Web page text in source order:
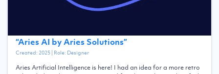
“Aries AI by Aries Solutions”
Created: 2025| Role: Designer
Aries Artificial Intelligence is here! I had an idea for a more retro